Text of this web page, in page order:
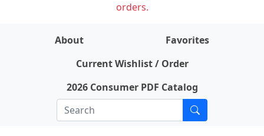
orders.
About
Favorites
Current Wishlist / Order
2026 Consumer PDF Catalog